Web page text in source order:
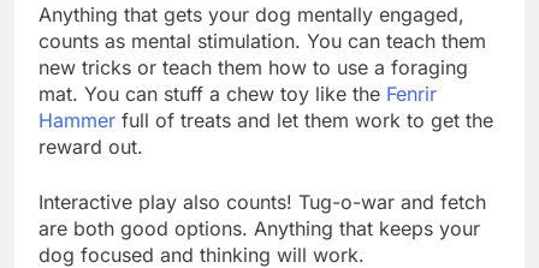
Anything that gets your dog mentally engaged,
counts as mental stimulation. You can teach them
new tricks or teach them how to use a foraging
mat. You can stuff a chew toy like the Fenrir
Hammer full of treats and let them work to get the
reward out.
Interactive play also counts! Tug-o-war and fetch
are both good options. Anything that keeps your
dog focused and thinking will work.